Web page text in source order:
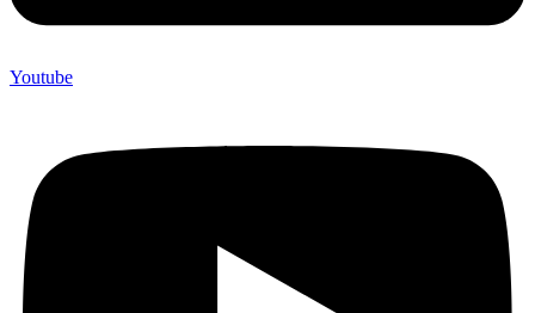
Youtube